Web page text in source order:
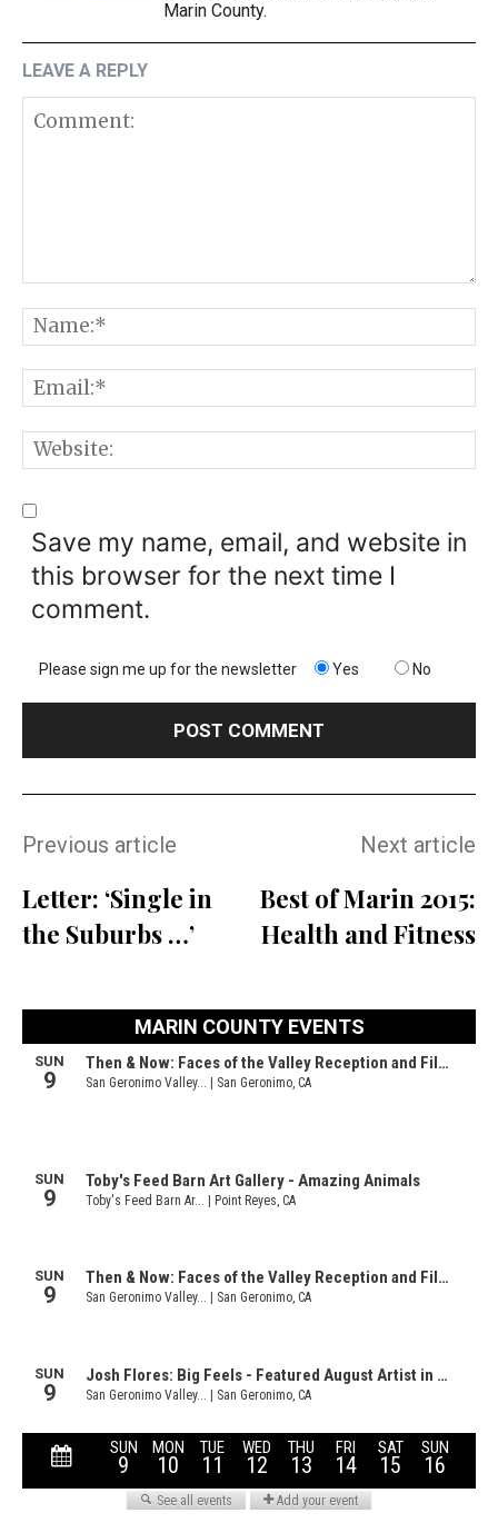
Marin County.
LEAVE A REPLY
Save my name, email, and website in
this browser for the next time I
comment.
Please sign me up for the newsletter Yes No
Previous article
Letter: ‘Single in
the Suburbs …’
Next article
Best of Marin 2015:
Health and Fitness